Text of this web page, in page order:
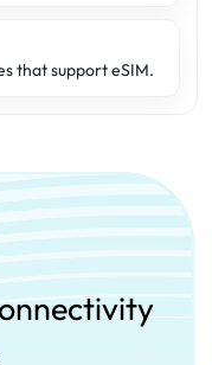
that support eSIM.